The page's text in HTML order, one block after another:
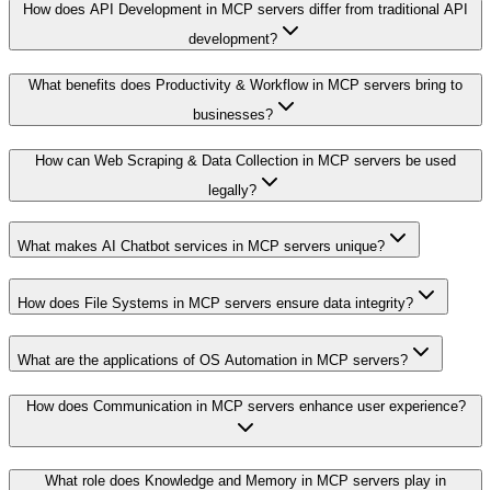
How does API Development in MCP servers differ from traditional API
development?
What benefits does Productivity & Workflow in MCP servers bring to
businesses?
How can Web Scraping & Data Collection in MCP servers be used
legally?
What makes AI Chatbot services in MCP servers unique?
How does File Systems in MCP servers ensure data integrity?
What are the applications of OS Automation in MCP servers?
How does Communication in MCP servers enhance user experience?
What role does Knowledge and Memory in MCP servers play in